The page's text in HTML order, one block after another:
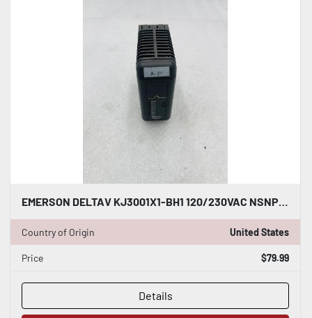
EMERSON DELTAV KJ3001X1-BH1 120/230VAC NSNP #K-2634
Country of Origin United States
Price $79.99
Details